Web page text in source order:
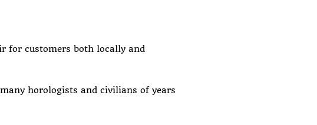
for customers both locally and
horologists and civilians of years